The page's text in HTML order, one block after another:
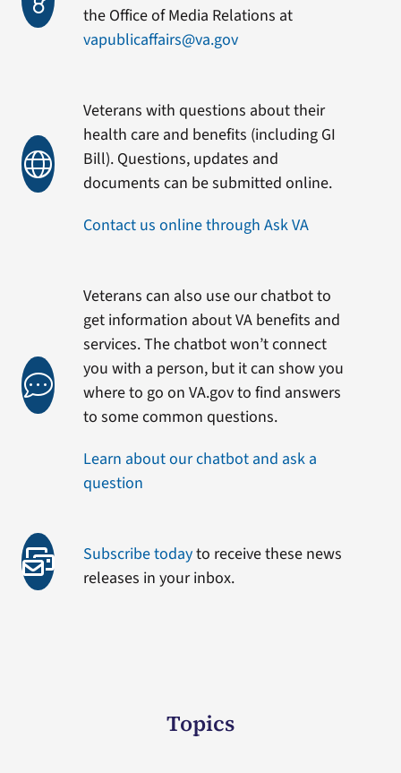
the Office of Media Relations at
vapublicaffairs@va.gov
Veterans with questions about their
health care and benefits (including GI
Bill). Questions, updates and
documents can be submitted online.
Contact us online through Ask VA
Veterans can also use our chatbot to
get information about VA benefits and
services. The chatbot won’t connect
you with a person, but it can show you
where to go on VA.gov to find answers
to some common questions.
Learn about our chatbot and ask a
question
Subscribe todayto receive these news
releases in your inbox.
Topics